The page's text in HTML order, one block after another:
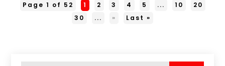
Page 1 of 52 1 2 3 4 5 ... 10
20
30
... » Last »